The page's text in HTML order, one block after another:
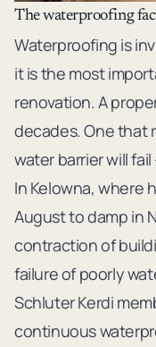
The waterproofing
Waterproofing is
it is the most
renovation. A
decades. One that
water barrier will
In Kelowna, where
August to damp in
contraction of
failure of poorly
Schluter Kerdi
continuous